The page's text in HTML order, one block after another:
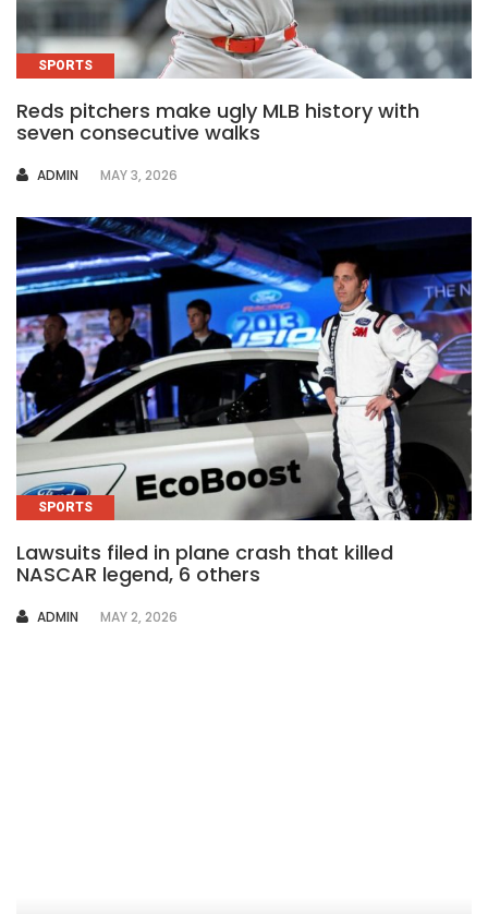
SPORTS
Reds pitchers make ugly MLB history with
seven consecutive walks
AUTHOR
ADMIN MAY 3, 2026
SPORTS
Lawsuits filed in plane crash that killed
NASCAR legend, 6 others
AUTHOR
ADMIN MAY 2, 2026